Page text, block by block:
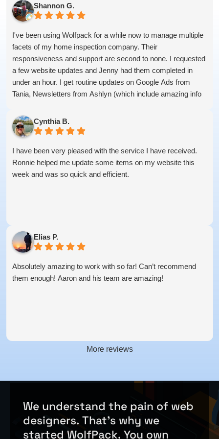
Shannon G.
I've been using Wolfpack for a while now to manage multiple
facets of my home inspection company. Their
responsiveness and support are second to none. I requested
a few website updates and Jenny had them completed in
under an hour. I get routine updates on Google Ads from
Tania, Newsletters from Ashlyn (which include amazing info
I get great SEO updates from Rhiannon and security updates
from Aby.
And I know I am forgetting a lot of folks... but they are all
great!!
Cynthia B.
I have been very pleased with the service I have received.
Ronnie helped me update some items on my website this
week and was so quick and efficient.
Elias P.
Absolutely amazing to work with so far! Can’t recommend
them enough! Aaron and his team are amazing!
More reviews
We understand the pain of web
designers. That's why we
started WolfPack. You own